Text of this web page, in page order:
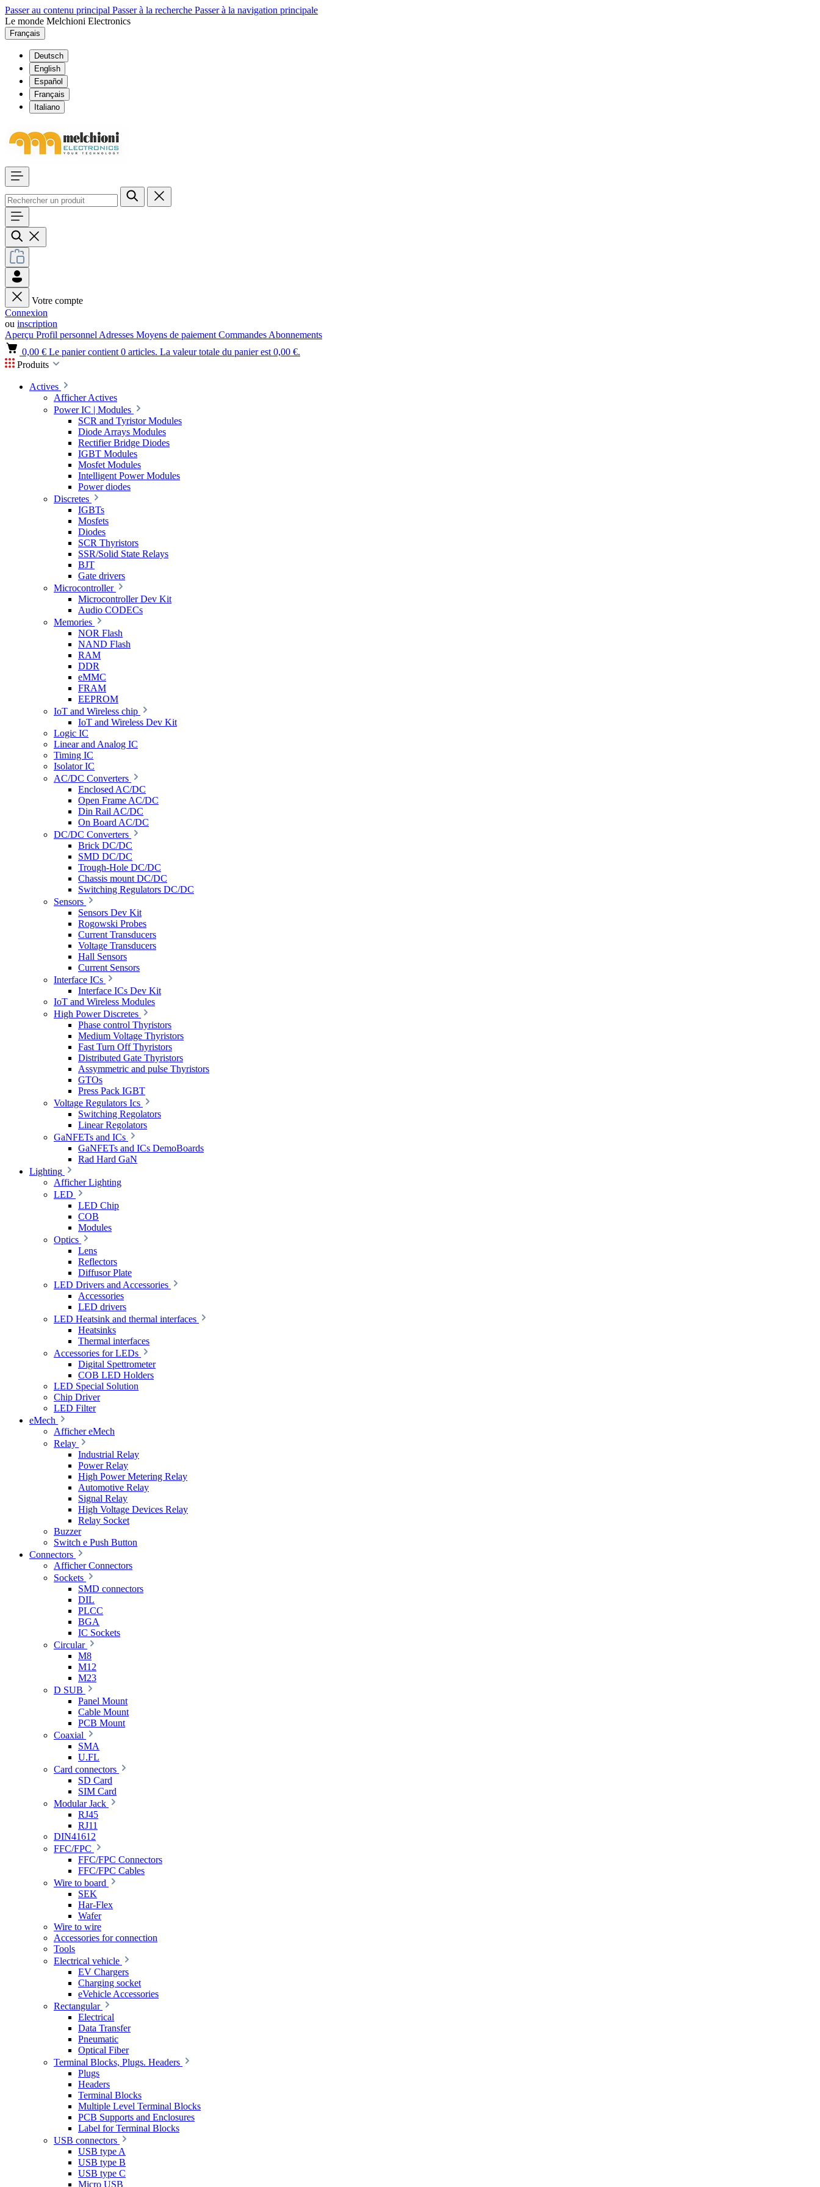
Passer au contenu principal Passer à la recherche Passer à la navigation principale
Le monde Melchioni Electronics
Français
Deutsch
English
Español
Français
Italiano
Votre compte
Connexion
ou inscription
Aperçu Profil personnel Adresses Moyens de paiement Commandes Abonnements
0,00 € Le panier contient 0 articles. La valeur totale du panier est 0,00 €.
Produits
Actives
Afficher Actives
Power IC | Modules
SCR and Tyristor Modules
Diode Arrays Modules
Rectifier Bridge Diodes
IGBT Modules
Mosfet Modules
Intelligent Power Modules
Power diodes
Discretes
IGBTs
Mosfets
Diodes
SCR Thyristors
SSR/Solid State Relays
BJT
Gate drivers
Microcontroller
Microcontroller Dev Kit
Audio CODECs
Memories
NOR Flash
NAND Flash
RAM
DDR
eMMC
FRAM
EEPROM
IoT and Wireless chip
IoT and Wireless Dev Kit
Logic IC
Linear and Analog IC
Timing IC
Isolator IC
AC/DC Converters
Enclosed AC/DC
Open Frame AC/DC
Din Rail AC/DC
On Board AC/DC
DC/DC Converters
Brick DC/DC
SMD DC/DC
Trough-Hole DC/DC
Chassis mount DC/DC
Switching Regulators DC/DC
Sensors
Sensors Dev Kit
Rogowski Probes
Current Transducers
Voltage Transducers
Hall Sensors
Current Sensors
Interface ICs
Interface ICs Dev Kit
IoT and Wireless Modules
High Power Discretes
Phase control Thyristors
Medium Voltage Thyristors
Fast Turn Off Thyristors
Distributed Gate Thyristors
Assymmetric and pulse Thyristors
GTOs
Press Pack IGBT
Voltage Regulators Ics
Switching Regolators
Linear Regolators
GaNFETs and ICs
GaNFETs and ICs DemoBoards
Rad Hard GaN
Lighting
Afficher Lighting
LED
LED Chip
COB
Modules
Optics
Lens
Reflectors
Diffusor Plate
LED Drivers and Accessories
Accessories
LED drivers
LED Heatsink and thermal interfaces
Heatsinks
Thermal interfaces
Accessories for LEDs
Digital Spettrometer
COB LED Holders
LED Special Solution
Chip Driver
LED Filter
eMech
Afficher eMech
Relay
Industrial Relay
Power Relay
High Power Metering Relay
Automotive Relay
Signal Relay
High Voltage Devices Relay
Relay Socket
Buzzer
Switch e Push Button
Connectors
Afficher Connectors
Sockets
SMD connectors
DIL
PLCC
BGA
IC Sockets
Circular
M8
M12
M23
D SUB
Panel Mount
Cable Mount
PCB Mount
Coaxial
SMA
U.FL
Card connectors
SD Card
SIM Card
Modular Jack
RJ45
RJ11
DIN41612
FFC/FPC
FFC/FPC Connectors
FFC/FPC Cables
Wire to board
SEK
Har-Flex
Wafer
Wire to wire
Accessories for connection
Tools
Electrical vehicle
EV Chargers
Charging socket
eVehicle Accessories
Rectangular
Electrical
Data Transfer
Pneumatic
Optical Fiber
Terminal Blocks, Plugs. Headers
Plugs
Headers
Terminal Blocks
Multiple Level Terminal Blocks
PCB Supports and Enclosures
Label for Terminal Blocks
USB connectors
USB type A
USB type B
USB type C
Micro USB